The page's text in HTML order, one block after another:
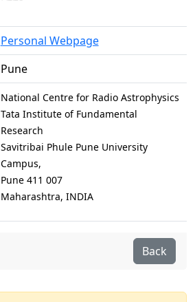
Personal Webpage
Pune
National Centre for Radio Astrophysics
Tata Institute of Fundamental
Research
Savitribai Phule Pune University
Campus,
Pune 411 007
Maharashtra, INDIA
Back